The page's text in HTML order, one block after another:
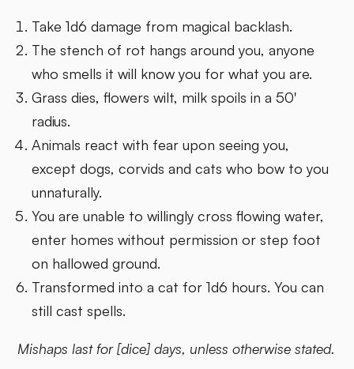
Take 1d6 damage from magical backlash.
The stench of rot hangs around you, anyone
who smells it will know you for what you are.
Grass dies, flowers wilt, milk spoils in a 50'
radius.
Animals react with fear upon seeing you,
except dogs, corvids and cats who bow to you
unnaturally.
You are unable to willingly cross flowing water,
enter homes without permission or step foot
on hallowed ground.
Transformed into a cat for 1d6 hours. You can
still cast spells.
Mishaps last for [dice] days, unless otherwise stated.